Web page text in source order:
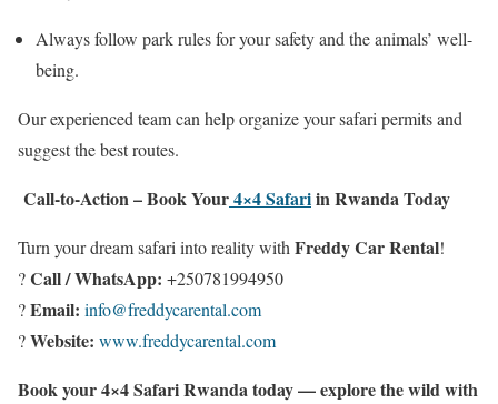
Always follow park rules for your safety and the animals’ well-
being.
Our experienced team can help organize your safari permits and
suggest the best routes.
Call-to-Action – Book Your4×4 Safariin Rwanda Today
Turn your dream safari into reality withFreddy Car Rental!
?Call / WhatsApp: +250781994950
?Email: info@freddycarental.com
?Website: www.freddycarental.com
Book your 4×4 Safari Rwanda today — explore the wild with